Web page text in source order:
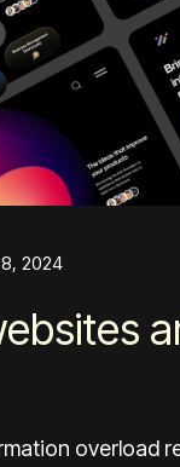
2024
overload